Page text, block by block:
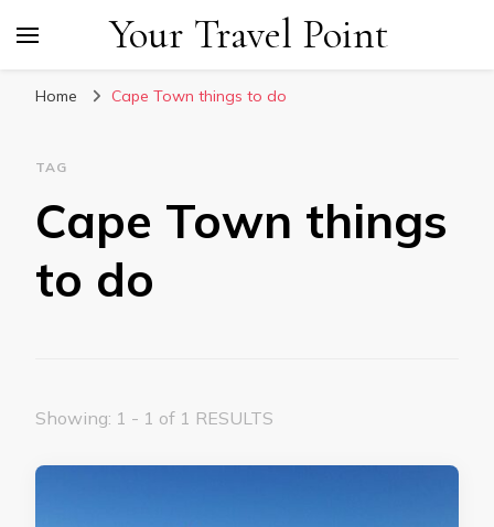
Your Travel Point
Home Cape Town things to do
TAG
Cape Town things
to do
Showing: 1 - 1 of 1 RESULTS